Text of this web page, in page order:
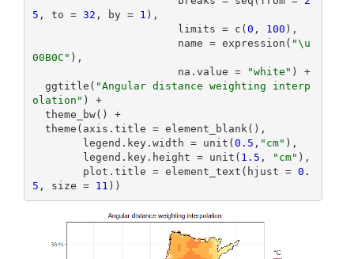
5 , to = 32 , by = 1 ),
                       limits = c(
0 , 100 ),
                       name = expression(
"\u
00B0C" ),
                       na.value =
"white" ) +
  ggtitle(
"Angular distance weighting interp
olation" ) +
        legend.key.width = unit(
0.5 , "cm" ),
        legend.key.height = unit(
1.5 , "cm" ),
        plot.title = element_text(hjust =
0.
5 , size = 11 ))